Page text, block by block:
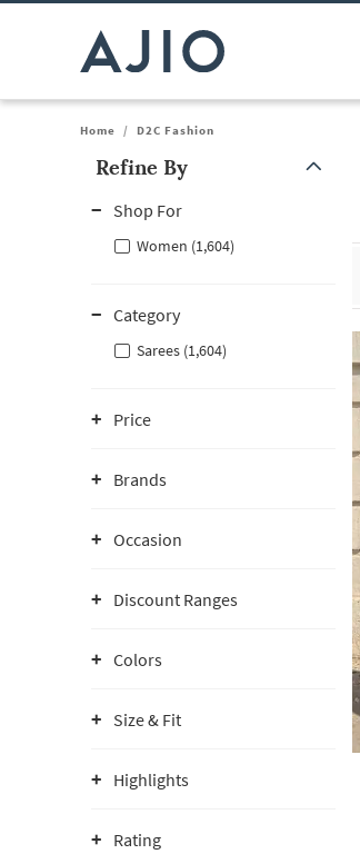
Home / D2C Fashion
Refine By
Shop For
Women (1,604)
Category
Sarees (1,604)
Price
Brands
Occasion
Discount Ranges
Colors
Size & Fit
Highlights
Rating